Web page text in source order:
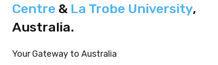
Centre & La Trobe University,
Australia.
Your Gateway to Australia